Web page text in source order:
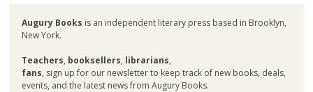
Augury Books is an independent literary press based in Brooklyn,
New York.
Teachers, booksellers, librarians,
fans, sign up for our newsletter to keep track of new books, deals,
events, and the latest news from Augury Books.